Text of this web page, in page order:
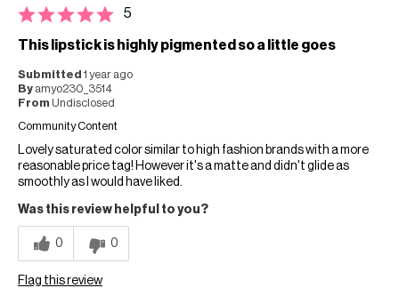
5
This lipstick is highly pigmented so a little goes
Submitted 1 year ago
By amyo230_3514
From Undisclosed
Community Content
Lovely saturated color similar to high fashion brands with a more
reasonable price tag! However it's a matte and didn't glide as
smoothly as I would have liked.
Was this review helpful to you?
0 0
Flag this review